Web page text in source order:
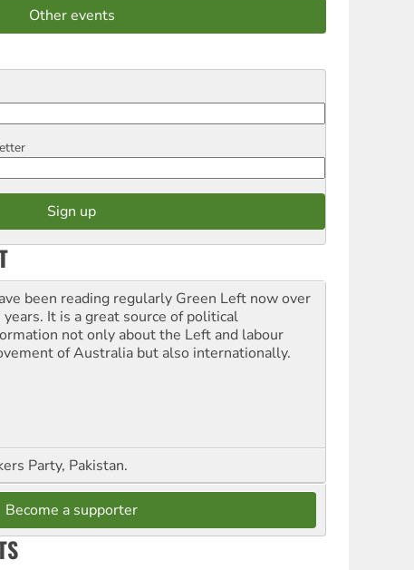
Other events
been reading regularly Green Left now over
years. It is a great source of political
not only about the Left and labour
of Australia but also internationally.
Party, Pakistan.
Become a supporter